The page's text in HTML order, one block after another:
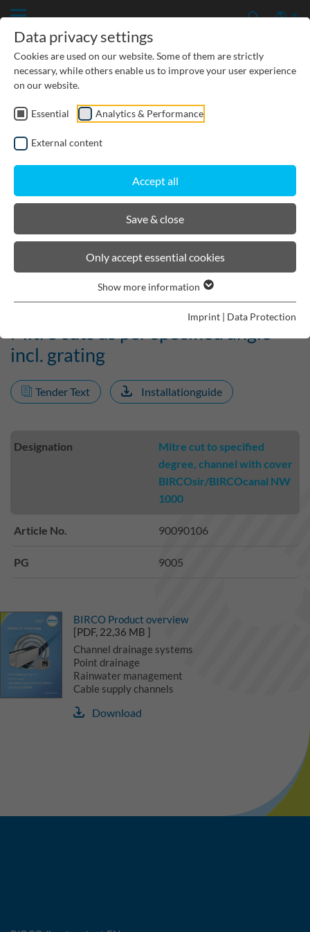
PRODUCTS
BIRCOcanal
Product filters
Channel cutting 90° without angles incl. grating
Mitre cuts as per specified angle
incl. grating
Tender Text Installationguide
Designation
Mitre cut to specified
degree, channel with cover
BIRCOsir/BIRCOcanal NW
1000
Article No. 90090106
PG 9005
BIRCO Product overview
[PDF, 22,36 MB ]
Channel drainage systems
Point drainage
Rainwater management
Cable supply channels
Download
Data privacy settings
Cookies are used on our website. Some of them are strictly
necessary, while others enable us to improve your user experience
on our website.
Essential Analytics & Performance
External content
Accept all
Save & close
Only accept essential cookies
Show more information
Imprint | Data Protection